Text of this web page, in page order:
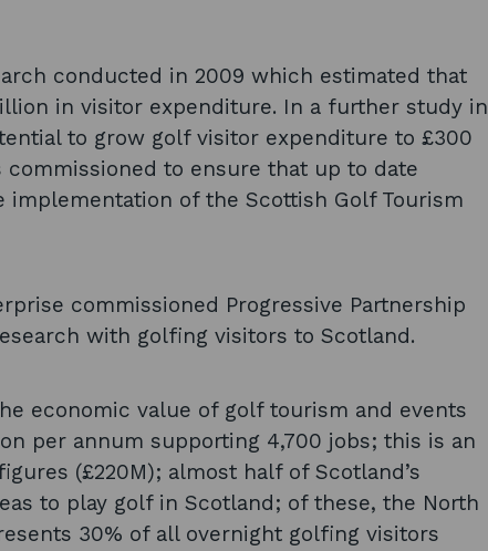
conducted in 2009 which estimated that
in visitor expenditure. In a further study in
to grow golf visitor expenditure to £300
commissioned to ensure that up to date
of the Scottish Golf Tourism
commissioned Progressive Partnership
with golfing visitors to Scotland.
economic value of golf tourism and events
per annum supporting 4,700 jobs; this is an
(£220M); almost half of Scotland’s
to play golf in Scotland; of these, the North
30% of all overnight golfing visitors